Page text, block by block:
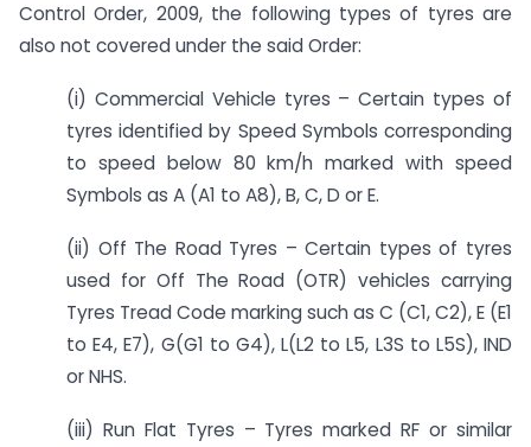
Control Order, 2009, the following types of tyres are
also not covered under the said Order:
(i) Commercial Vehicle tyres – Certain types of
tyres identified by Speed Symbols corresponding
to speed below 80 km/h marked with speed
Symbols as A (A1 to A8), B, C, D or E.
(ii) Off The Road Tyres – Certain types of tyres
used for Off The Road (OTR) vehicles carrying
Tyres Tread Code marking such as C (C1, C2), E (E1
to E4, E7), G(G1 to G4), L(L2 to L5, L3S to L5S), IND
or NHS.
(iii) Run Flat Tyres – Tyres marked RF or similar